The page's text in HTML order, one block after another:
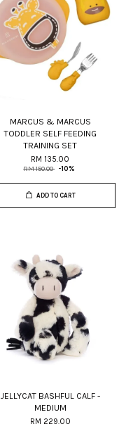
MARCUS & MARCUS
TODDLER SELF FEEDING
TRAINING SET
RM 135.00
RM 150.00 -10%
ADD TO CART
JELLYCAT BASHFUL CALF -
MEDIUM
RM 229.00